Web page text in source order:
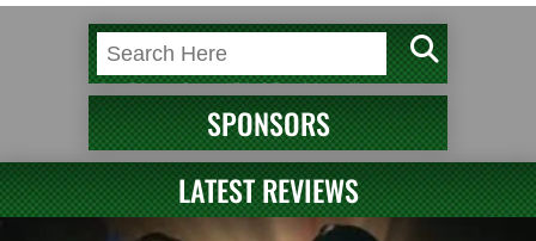
SPONSORS
LATEST REVIEWS